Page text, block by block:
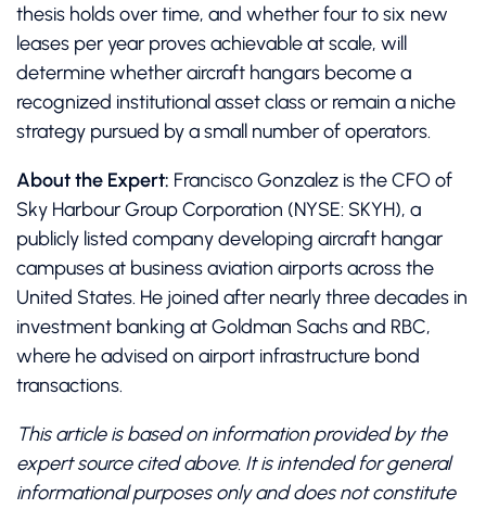
thesis holds over time, and whether four to six new
leases per year proves achievable at scale, will
determine whether aircraft hangars become a
recognized institutional asset class or remain a niche
strategy pursued by a small number of operators.
About the Expert: Francisco Gonzalez is the CFO of
Sky Harbour Group Corporation (NYSE: SKYH), a
publicly listed company developing aircraft hangar
campuses at business aviation airports across the
United States. He joined after nearly three decades in
investment banking at Goldman Sachs and RBC,
where he advised on airport infrastructure bond
transactions.
This article is based on information provided by the
expert source cited above. It is intended for general
informational purposes only and does not constitute